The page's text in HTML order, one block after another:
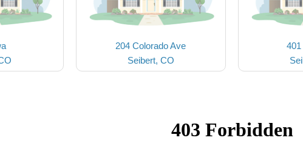
204 Colorado Ave
Seibert, CO